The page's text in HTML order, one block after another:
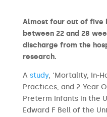
Almost four out of five
between 22 and 28
discharge from the
research.
A study, ‘Mortality, In-
Practices, and 2-Year
Preterm Infants in the
Edward F Bell of the